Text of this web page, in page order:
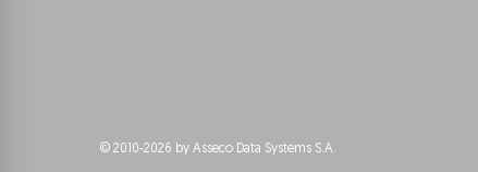
© 2010-2026 by Asseco Data Systems S.A.